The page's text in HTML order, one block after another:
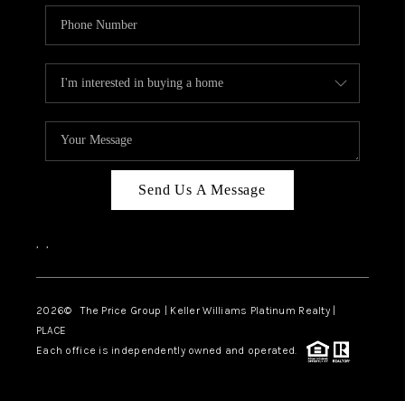
Send Us A Message
, ,
2026© The Price Group | Keller Williams Platinum Realty |
PLACE
Each office is independently owned and operated.